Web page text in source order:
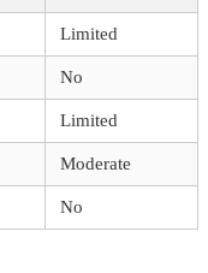
Limited
No
Limited
Moderate
No